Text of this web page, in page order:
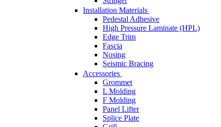
Installation Materials
Pedestal Adhesive
High Pressure Laminate (HPL)
Edge Trim
Fascia
Nosing
Seismic Bracing
Accessories
Grommet
L Molding
F Molding
Panel Lifter
Splice Plate